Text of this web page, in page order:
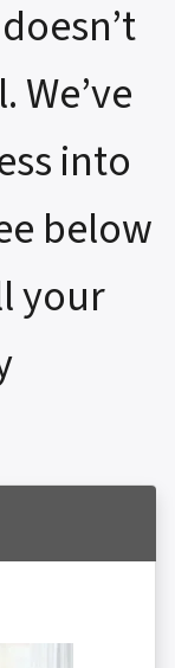
We’ve
into
below
your